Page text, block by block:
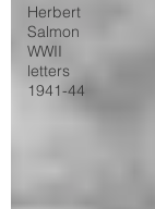
Herbert
Salmon
WWII
letters
1941-44